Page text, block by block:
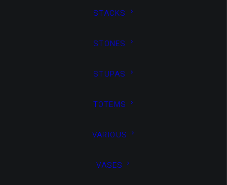
STACKS
STONES
STUPAS
TOTEMS
VARIOUS
VASES
Capitalize